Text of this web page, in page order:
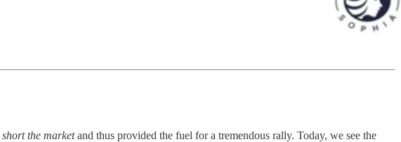
short the marketand thus provided the fuel for a tremendous rally. Today, we see the